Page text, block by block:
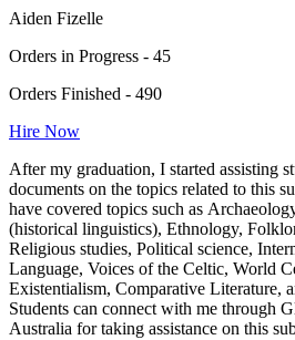
Aiden Fizelle
Orders in Progress - 45
Orders Finished - 490
Hire Now
After my graduation, I started assisting
documents on the topics related to this
have covered topics such as
(historical linguistics), Ethnology,
Religious studies, Political science,
Language, Voices of the Celtic, World
Existentialism, Comparative Literature,
Students can connect with me through
Australia for taking assistance on this